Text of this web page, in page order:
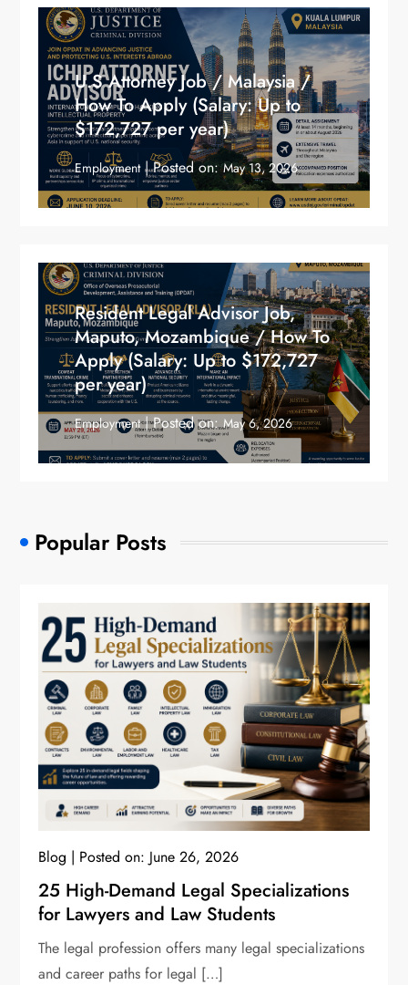
U.S Attorney Job / Malaysia /
How To Apply (Salary: Up to
$172,727 per year)
Employment Posted on:May 13, 2026
Resident Legal Advisor Job,
Maputo, Mozambique / How To
Apply (Salary: Up to $172,727
per year)
Employment Posted on:May 6, 2026
Popular Posts
Blog Posted on: June 26, 2026
25 High-Demand Legal Specializations
for Lawyers and Law Students
The legal profession offers many legal specializations
and career paths for legal […]